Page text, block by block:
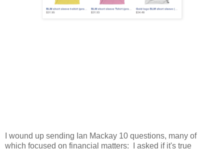
I wound up sending Ian Mackay 10 questions, many of
which focused on financial matters: I asked if it's true